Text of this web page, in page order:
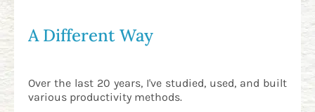
A Different Way
Over the last 20 years, I've studied, used, and built
various productivity methods.